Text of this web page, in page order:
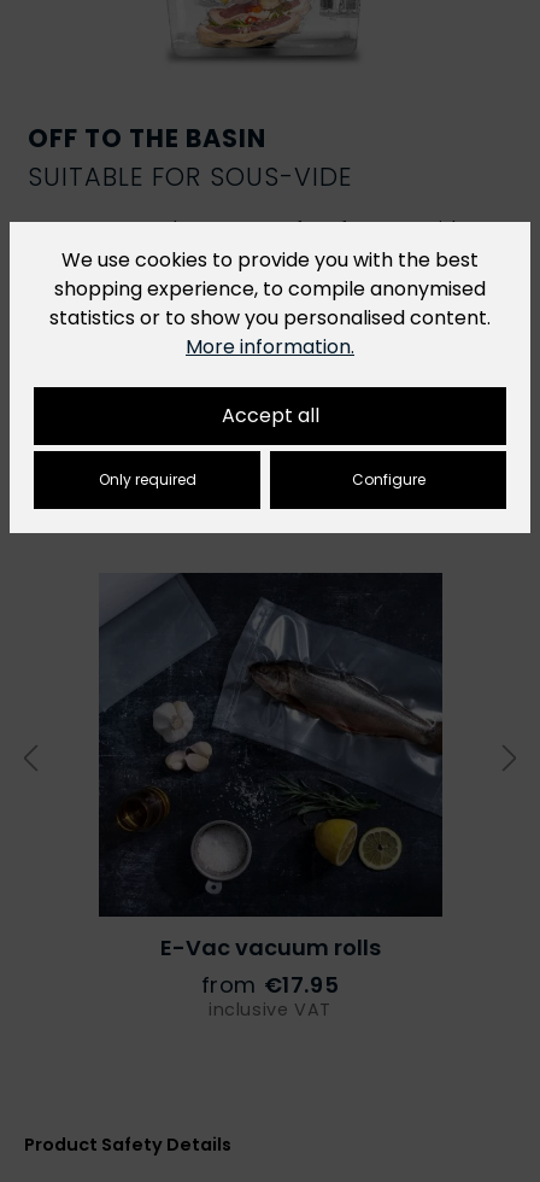
OFF TO THE BASIN
SUITABLE FOR SOUS-VIDE
R-Vac vacuum bags are perfect forsous-vide
cooking. However, for sous-vide dishes that are
cooked at a temperature of over 70 °C for more
than 2 hours, we recommend our
H-Vac cooking
bags.
You might also like
E-Vac vacuum rolls
from €17.95
inclusive VAT
Product Safety Details
We use cookies to provide you with the best
shopping experience, to compile anonymised
statistics or to show you personalised content.
More information.
Accept all
Only required Configure